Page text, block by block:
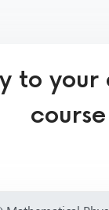
to your
course